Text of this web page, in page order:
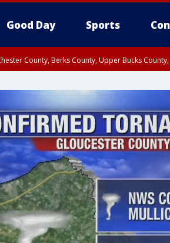
Good Day Sports
County, Berks County, Upper Bucks
County, Delaware County, Lower Bucks